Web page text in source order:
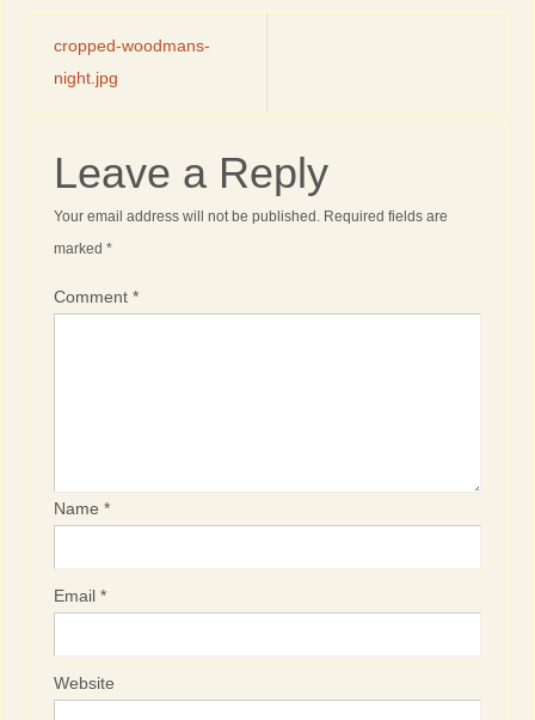
cropped-woodmans-
night.jpg
Leave a Reply
Your email address will not be published. Required fields are
marked*
Comment*
Name*
Email*
Website